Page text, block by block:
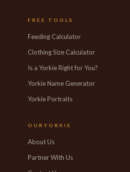
FREE TOOLS
Feeding Calculator
Clothing Size Calculator
Is a Yorkie Right for You?
Yorkie Name Generator
Yorkie Portraits
OURYORKIE
About Us
Partner With Us